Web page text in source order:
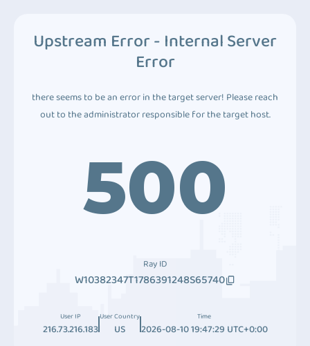
Upstream Error - Internal Server
Error
there seems to be an error in the target server! Please reach
out to the administrator responsible for the target host.
500
Ray ID
W10382347T1786391248S65740
User IP
216.73.216.183
User Country
US
Time
2026-08-10 19:47:29 UTC+0:00